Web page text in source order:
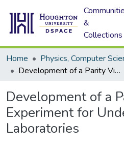
&
Collections
Home
Development of a Parity Violation Experiment for Undergraduate Laboratories
Development of a
Experiment for
Laboratories